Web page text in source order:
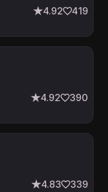
4.92 419
4.92 390
4.83 339